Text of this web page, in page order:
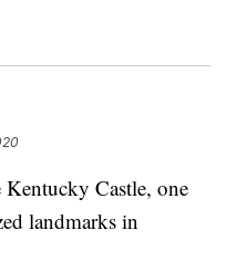
Castle, one
landmarks in